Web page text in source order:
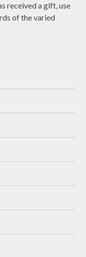
received a gift, use
of the varied